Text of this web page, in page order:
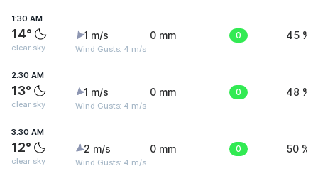
1:30 AM
14°
clear sky
1 m/s
Wind Gusts: 4 m/s
0 mm 0 45 %
2:30 AM
13°
clear sky
1 m/s
Wind Gusts: 4 m/s
0 mm 0 48 %
3:30 AM
12°
clear sky
2 m/s
Wind Gusts: 4 m/s
0 mm 0 50 %